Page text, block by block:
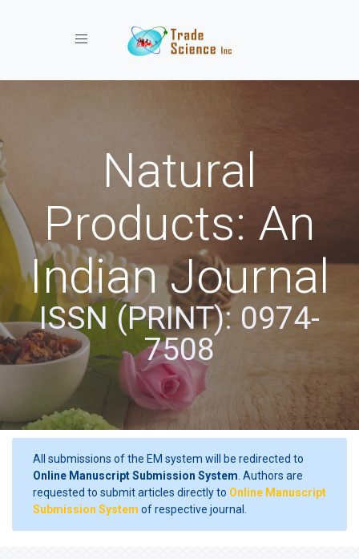
Toggle navigation
Natural
Products: An
Indian Journal
ISSN (PRINT): 0974-
7508
All submissions of the EM system will be redirected to
Online Manuscript Submission System . Authors are
requested to submit articles directly to Online Manuscript
Submission System of respective journal.